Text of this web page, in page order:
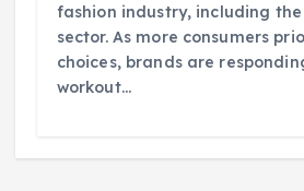
fashion industry, including
sector. As more consumers
choices, brands are
workout…